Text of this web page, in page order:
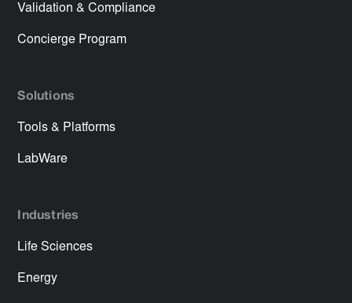
Validation & Compliance
Concierge Program
Solutions
Tools & Platforms
LabWare
Industries
Life Sciences
Energy